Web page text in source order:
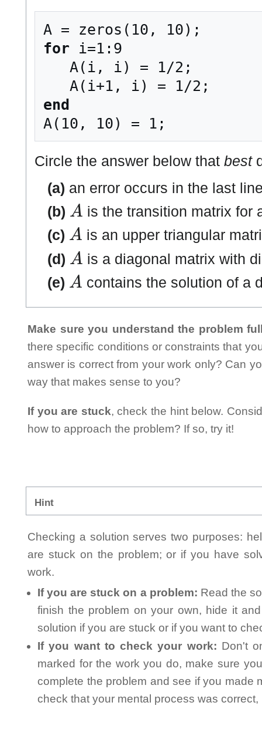
for i=1:9
end
Circle the answer below that best
(a) an error occurs in the last
(b)
A
is the transition matrix for
(c)
A
is an upper triangular
(d)
A
is a diagonal matrix with
(e)
A
contains the solution of a
Make sure you understand the problem
there specific conditions or constraints that
answer is correct from your work only? Can
way that makes sense to you?
If you are stuck, check the hint below.
how to approach the problem? If so, try it!
Hint
Checking a solution serves two purposes:
are stuck on the problem; or if you have
work.
If you are stuck on a problem: Read the
finish the problem on your own, hide it
solution if you are stuck or if you want to
If you want to check your work: Don't
marked for the work you do, make sure
complete the problem and see if you made
check that your mental process was